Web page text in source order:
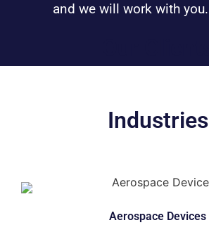
and we will work with you.
Industries
Aerospace Devices